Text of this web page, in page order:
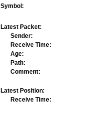
Symbol:
Latest Packet:
Sender:
Receive Time:
Age:
Path:
Comment:
Latest Position:
Receive Time: